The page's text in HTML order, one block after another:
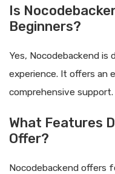
Is
Beginners?
Yes, Nocodebackend
experience. It offers an
comprehensive support.
What Features
Offer?
Nocodebackend offers